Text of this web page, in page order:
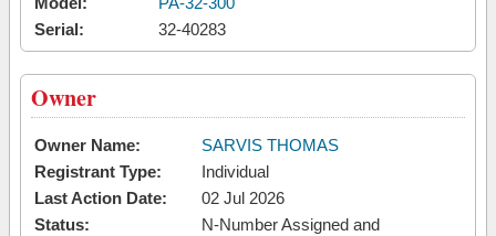
Serial:
32-40283
Owner
Owner Name:
SARVIS THOMAS
Registrant Type:
Individual
Last Action Date:
02 Jul 2026
Status:
N-Number Assigned and